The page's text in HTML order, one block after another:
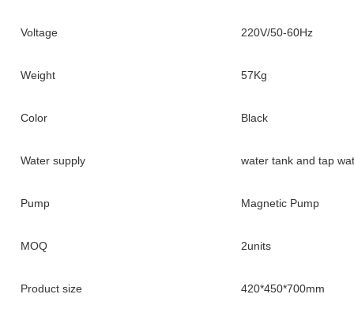
Voltage 220V/50-60Hz
Weight 57Kg
Color Black
Water supply water tank and tap
Pump Magnetic Pump
MOQ 2units
Product size 420*450*700mm